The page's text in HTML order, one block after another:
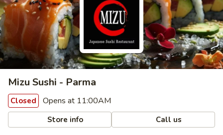
Mizu Sushi - Parma
Closed Opens at 11:00AM
Store info Call us